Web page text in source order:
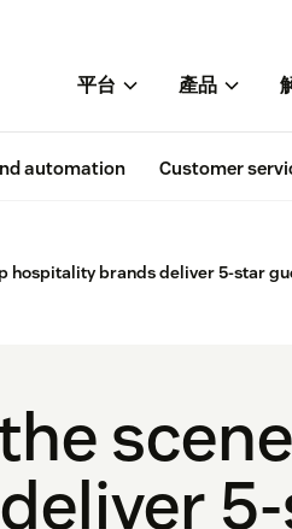
平台 產品
automation Customer
hospitality brands deliver 5-star